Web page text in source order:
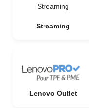
Streaming
Streaming
Lenovo Outlet